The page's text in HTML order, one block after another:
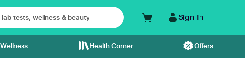
Sign In
Wellness Health Corner Offers